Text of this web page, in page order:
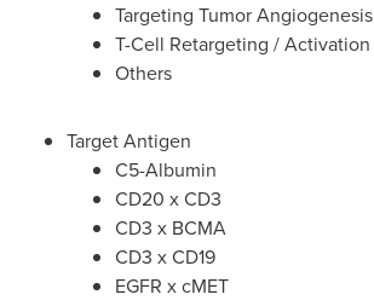
Targeting Tumor Angiogenesis
T-Cell Retargeting / Activation
Others
Target Antigen
C5-Albumin
CD20 x CD3
CD3 x BCMA
CD3 x CD19
EGFR x cMET